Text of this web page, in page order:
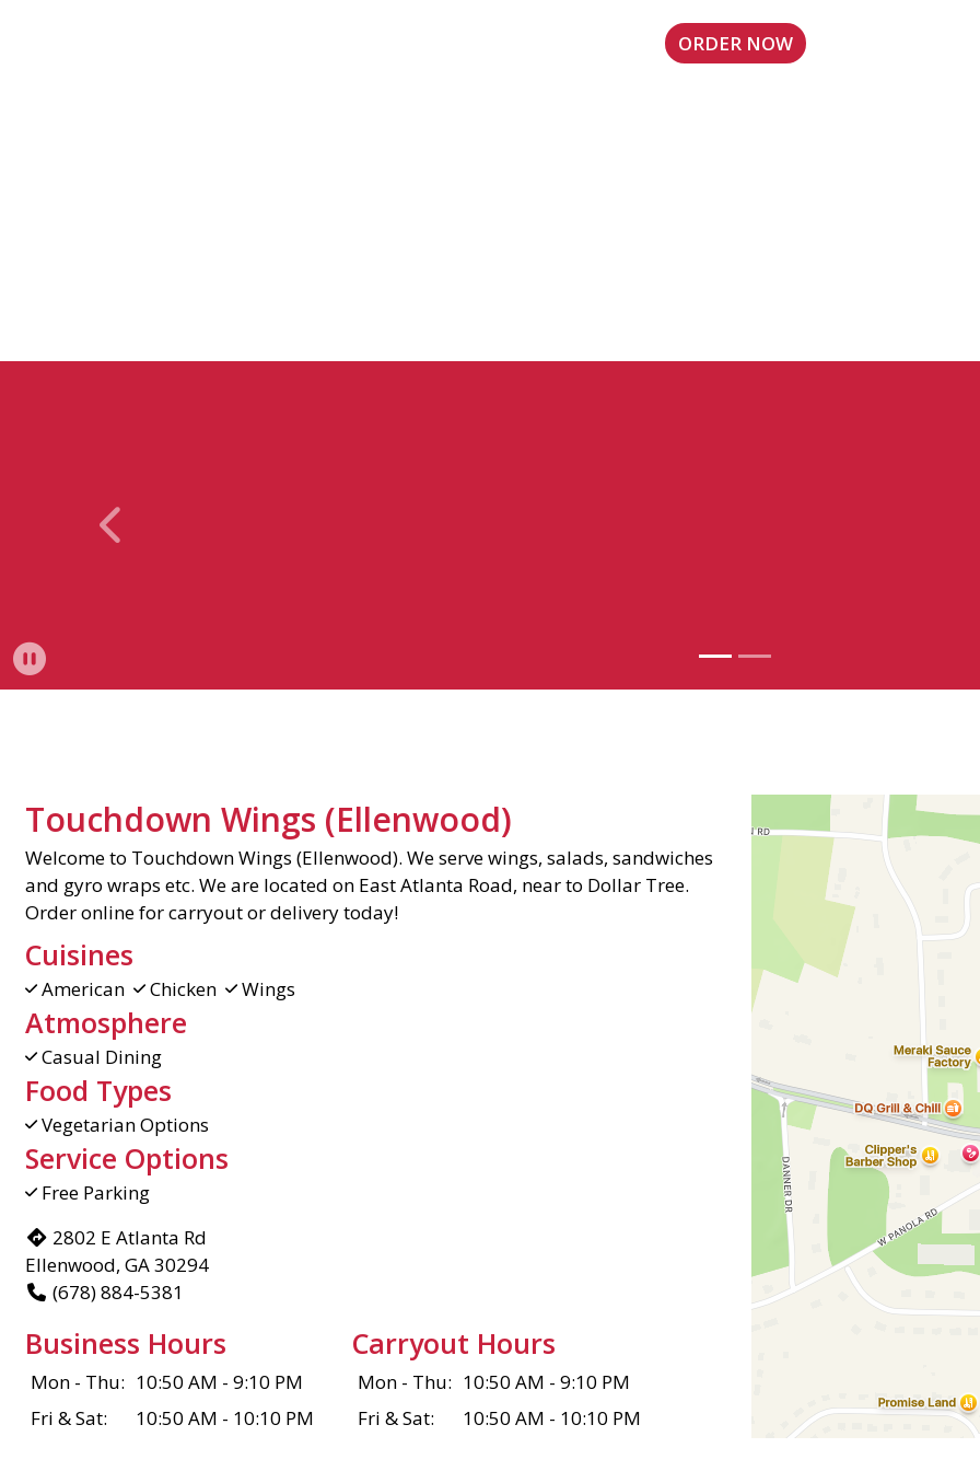
ORDER NOW
View Previous Imag
Pause Slideshow
Touchdown Wings (Ellenwood)
Welcome to Touchdown Wings (Ellenwood). We serve wings, salads, sandwiches
and gyro wraps etc. We are located on East Atlanta Road, near to Dollar Tree.
Order online for carryout or delivery today!
Cuisines
American Chicken Wings
Atmosphere
Casual Dining
Food Types
Vegetarian Options
Service Options
Free Parking
2802 E Atlanta Rd
Ellenwood, GA 30294
(678) 884-5381
Business Hours
Mon - Thu: 10:50 AM - 9:10 PM
Fri & Sat:
10:50 AM - 10:10 PM
Carryout Hours
Mon - Thu: 10:50 AM - 9:10 PM
Fri & Sat:
10:50 AM - 10:10 PM